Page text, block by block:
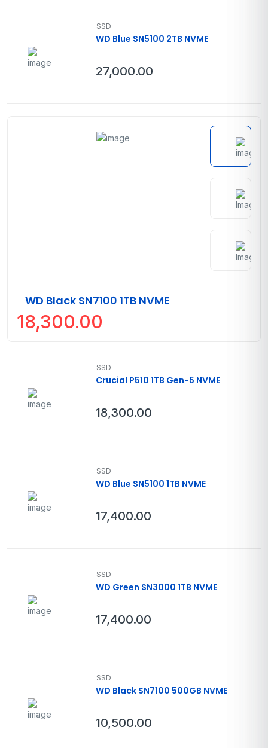
SSD
WD Blue SN5100 2TB NVME
27,000.00
WD Black SN7100 1TB NVME
18,300.00
SSD
Crucial P510 1TB Gen-5 NVME
18,300.00
SSD
WD Blue SN5100 1TB NVME
17,400.00
SSD
WD Green SN3000 1TB NVME
17,400.00
SSD
WD Black SN7100 500GB NVME
10,500.00